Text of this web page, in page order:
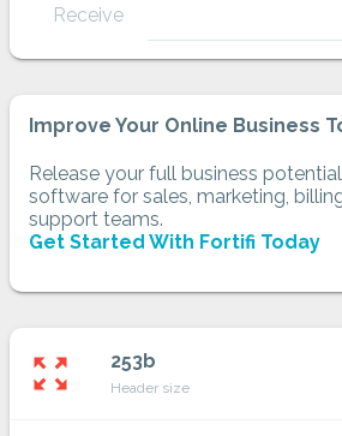
Receive
Improve Your Online Business
Release your full business
software for sales, marketing,
support teams.
Get Started With Fortifi Today
zoom_out_map 253b
Header size